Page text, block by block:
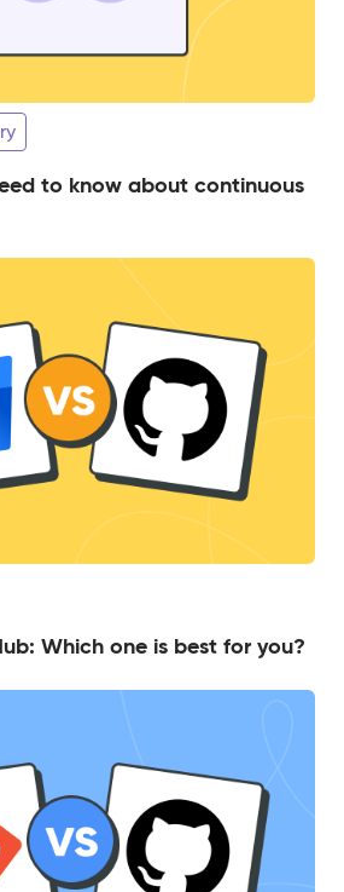
to know about continuous
Which one is best for you?